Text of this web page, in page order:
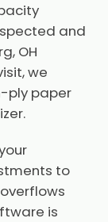
and
OH
we
ply paper
to
is